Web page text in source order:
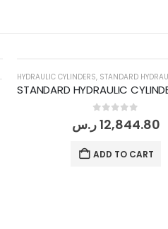
HYDRAULIC CYLINDERS, STANDARD
out of 5
12,844.80ر.س
ADD TO CART